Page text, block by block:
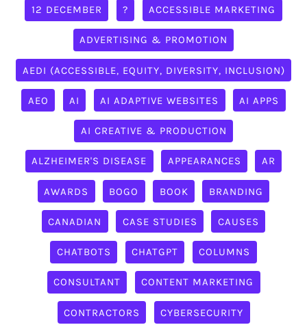
12 DECEMBER ? ACCESSIBLE MARKETING
ADVERTISING & PROMOTION
AEDI (ACCESSIBLE, EQUITY, DIVERSITY, INCLUSION)
AEO AI AI ADAPTIVE WEBSITES AI APPS
AI CREATIVE & PRODUCTION
ALZHEIMER'S DISEASE APPEARANCES AR
AWARDS BOGO BOOK BRANDING
CANADIAN CASE STUDIES CAUSES
CHATBOTS CHATGPT COLUMNS
CONSULTANT CONTENT MARKETING
CONTRACTORS CYBERSECURITY